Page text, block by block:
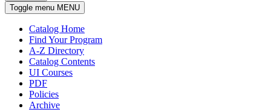
Toggle menu MENU
Catalog Home
Find Your Program
A-Z Directory
Catalog Contents
UI Courses
PDF
Policies
Archive